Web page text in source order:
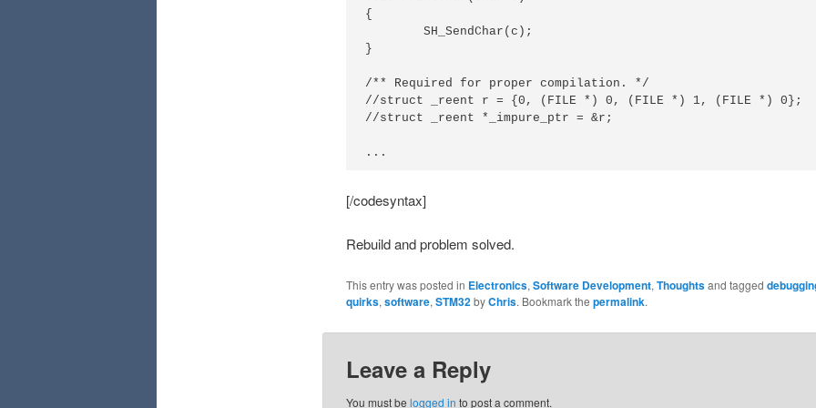
{
}
/** Required for proper compilation. */
//struct _reent r = {0, (FILE *) 0, (FILE *) 1, (FILE *) 0};
//struct _reent *_impure_ptr = &r;
...
[/codesyntax]
Rebuild and problem solved.
This entry was posted in Electronics,Software Development,Thoughtsand tagged
quirks,software,STM32byChris. Bookmark the permalink.
Leave a Reply
You must be logged in to post a comment.